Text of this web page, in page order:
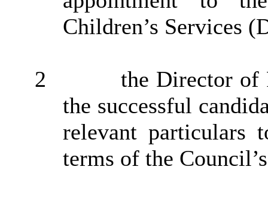
Children’s Services
2
the Director of
the successful
relevant
terms of the